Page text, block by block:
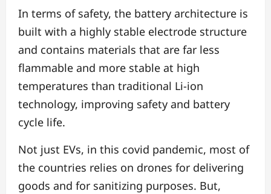
In terms of safety, the battery architecture is
built with a highly stable electrode structure
and contains materials that are far less
flammable and more stable at high
temperatures than traditional Li-ion
technology, improving safety and battery
cycle life.
Not just EVs, in this covid pandemic, most of
the countries relies on drones for delivering
goods and for sanitizing purposes. But,